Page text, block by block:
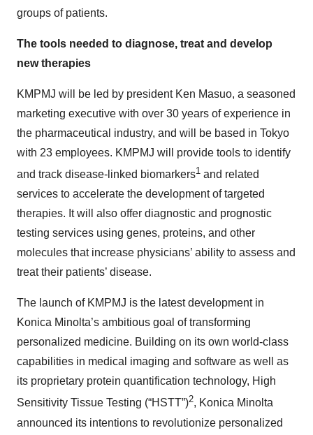
groups of patients.
The tools needed to diagnose, treat and develop
new therapies
KMPMJ will be led by president Ken Masuo, a seasoned
marketing executive with over 30 years of experience in
the pharmaceutical industry, and will be based in Tokyo
with 23 employees. KMPMJ will provide tools to identify
and track disease-linked biomarkers1 and related
services to accelerate the development of targeted
therapies. It will also offer diagnostic and prognostic
testing services using genes, proteins, and other
molecules that increase physicians’ ability to assess and
treat their patients’ disease.
The launch of KMPMJ is the latest development in
Konica Minolta’s ambitious goal of transforming
personalized medicine. Building on its own world-class
capabilities in medical imaging and software as well as
its proprietary protein quantification technology, High
Sensitivity Tissue Testing (“HSTT”)2, Konica Minolta
announced its intentions to revolutionize personalized